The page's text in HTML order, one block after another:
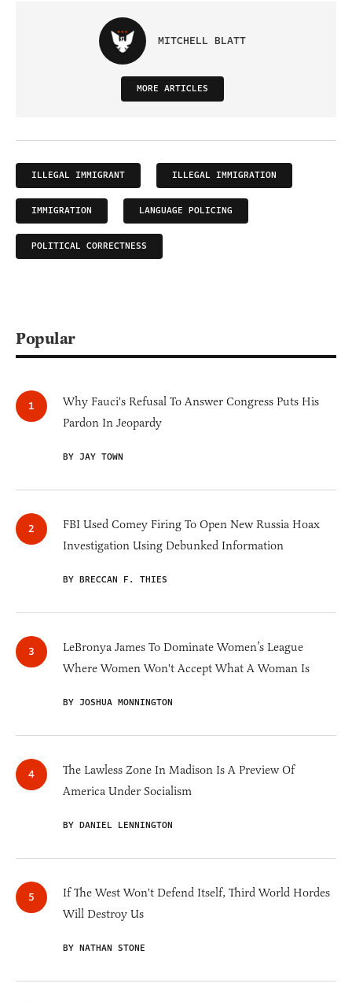
MITCHELL BLATT
MORE ARTICLES
ILLEGAL IMMIGRANT ILLEGAL IMMIGRATION
IMMIGRATION LANGUAGE POLICING
POLITICAL CORRECTNESS
Popular
Why Fauci's Refusal To Answer Congress Puts His
Pardon In Jeopardy
BY JAY TOWN
FBI Used Comey Firing To Open New Russia Hoax
Investigation Using Debunked Information
BY BRECCAN F. THIES
LeBronya James To Dominate Women’s League
Where Women Won't Accept What A Woman Is
BY JOSHUA MONNINGTON
The Lawless Zone In Madison Is A Preview Of
America Under Socialism
BY DANIEL LENNINGTON
If The West Won't Defend Itself, Third World Hordes
Will Destroy Us
BY NATHAN STONE